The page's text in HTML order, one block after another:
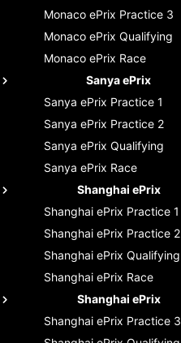
Monaco ePrix Practice 3
Monaco ePrix Qualifying
Monaco ePrix Race
Sanya ePrix
Sanya ePrix Practice 1
Sanya ePrix Practice 2
Sanya ePrix Qualifying
Sanya ePrix Race
Shanghai ePrix
Shanghai ePrix Practice 1
Shanghai ePrix Practice 2
Shanghai ePrix Qualifying
Shanghai ePrix Race
Shanghai ePrix
Shanghai ePrix Practice 3